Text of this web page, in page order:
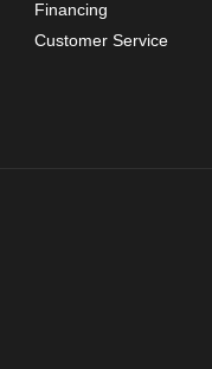
Financing
Customer Service